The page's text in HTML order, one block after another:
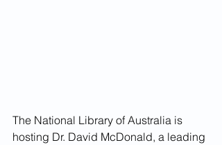
The National Library of Australia is
hosting Dr. David McDonald, a leading